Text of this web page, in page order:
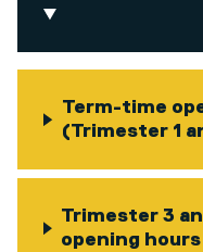
Term-time
(Trimester 1
Trimester 3
opening hours